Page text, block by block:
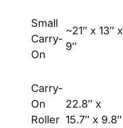
Small
Carry-
On
~21″ x 13″ x
9″
Carry-
On
Roller
22.8″ x
15.7″ x 9.8″